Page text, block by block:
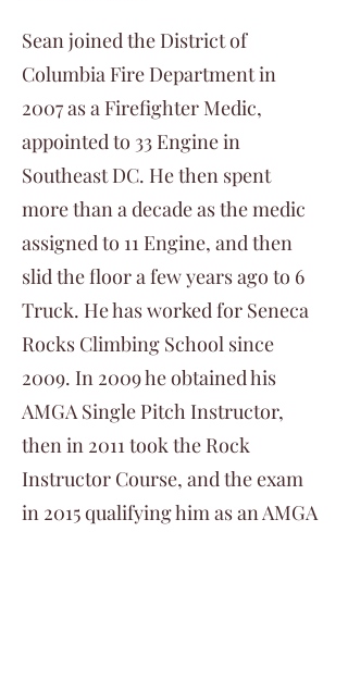
Sean joined the District of
Columbia Fire Department in
2007 as a Firefighter Medic,
appointed to 33 Engine in
Southeast DC. He then spent
more than a decade as the medic
assigned to 11 Engine, and then
slid the floor a few years ago to 6
Truck. He has worked for Seneca
Rocks Climbing School since
2009. In 2009 he obtained his
AMGA Single Pitch Instructor,
then in 2011 took the Rock
Instructor Course, and the exam
in 2015 qualifying him as an AMGA